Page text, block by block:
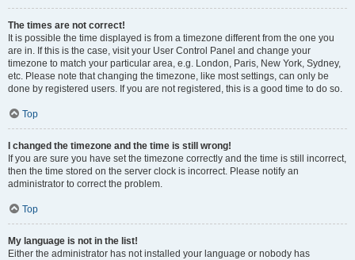
The times are not correct!
It is possible the time displayed is from a timezone different from the one you
are in. If this is the case, visit your User Control Panel and change your
timezone to match your particular area, e.g. London, Paris, New York, Sydney,
etc. Please note that changing the timezone, like most settings, can only be
done by registered users. If you are not registered, this is a good time to do so.
Top
I changed the timezone and the time is still wrong!
If you are sure you have set the timezone correctly and the time is still incorrect,
then the time stored on the server clock is incorrect. Please notify an
administrator to correct the problem.
Top
My language is not in the list!
Either the administrator has not installed your language or nobody has